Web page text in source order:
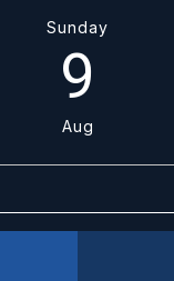
Sunday
9
Aug